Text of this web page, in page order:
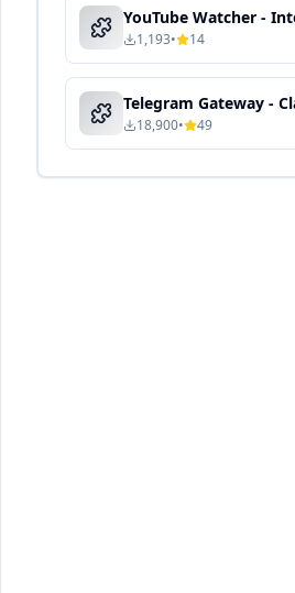
1,193• 14
18,900• 49